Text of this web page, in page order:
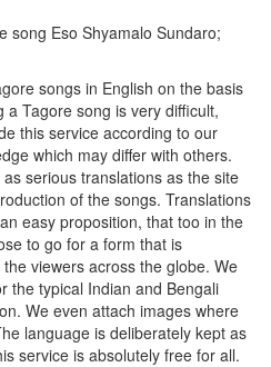
song Eso Shyamalo Sundaro;
songs in English on the basis
Tagore song is very difficult,
this service according to our
which may differ with others.
serious translations as the site
of the songs. Translations
easy proposition, that too in the
to go for a form that is
viewers across the globe. We
the typical Indian and Bengali
We even attach images where
language is deliberately kept as
service is absolutely free for all.